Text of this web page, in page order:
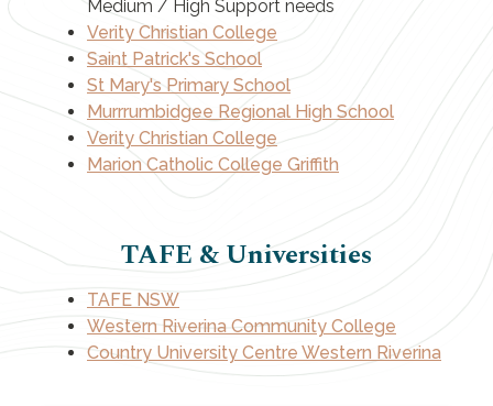
Medium / High Support needs
Verity Christian College
Saint Patrick's School
St Mary's Primary School
Murrrumbidgee Regional High School
Verity Christian College
Marion Catholic College Griffith
TAFE & Universities
TAFE NSW
Western Riverina Community College
Country University Centre Western Riverina